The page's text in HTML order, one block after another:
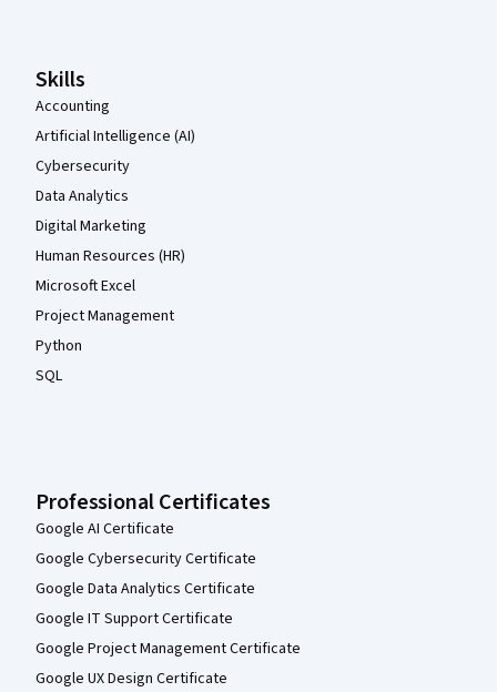
Skills
Accounting
Artificial Intelligence (AI)
Cybersecurity
Data Analytics
Digital Marketing
Human Resources (HR)
Microsoft Excel
Project Management
Python
SQL
Professional Certificates
Google AI Certificate
Google Cybersecurity Certificate
Google Data Analytics Certificate
Google IT Support Certificate
Google Project Management Certificate
Google UX Design Certificate